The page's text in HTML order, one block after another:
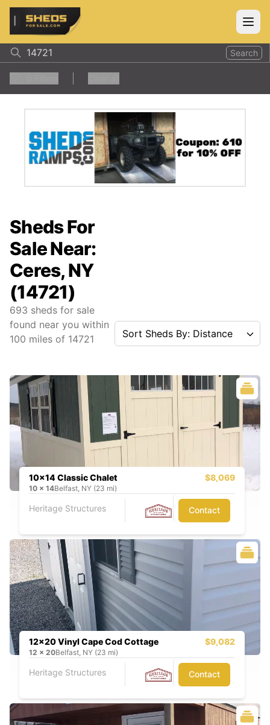
ShedsForSale.com
Search
Sheds For
Sale Near:
Ceres, NY
(14721)
693 sheds for sale
found near you within
100 miles of 14721 Sort Sheds By: Distance
10x14 Classic Chalet $8,069
10 x 14Belfast, NY (23 mi)
Heritage Structures Contact
12x20 Vinyl Cape Cod Cottage $9,082
12 x 20Belfast, NY (23 mi)
Heritage Structures Contact